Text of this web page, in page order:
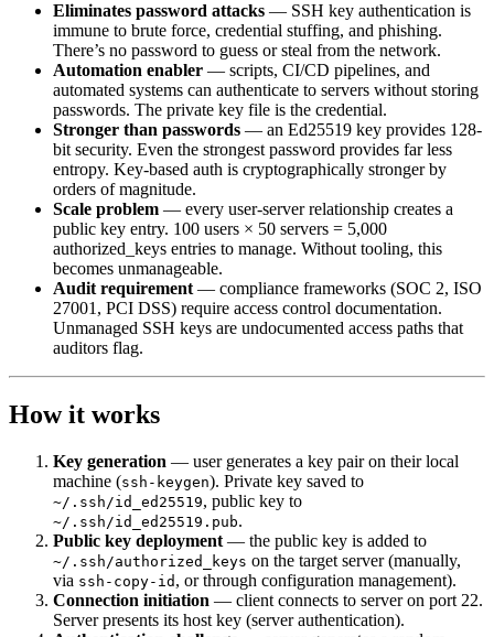
Eliminates password attacks — SSH key authentication is
immune to brute force, credential stuffing, and phishing.
There’s no password to guess or steal from the network.
Automation enabler — scripts, CI/CD pipelines, and
automated systems can authenticate to servers without storing
passwords. The private key file is the credential.
Stronger than passwords — an Ed25519 key provides 128-
bit security. Even the strongest password provides far less
entropy. Key-based auth is cryptographically stronger by
orders of magnitude.
Scale problem — every user-server relationship creates a
public key entry. 100 users × 50 servers = 5,000
authorized_keys entries to manage. Without tooling, this
becomes unmanageable.
Audit requirement— compliance frameworks (SOC 2, ISO
27001, PCI DSS) require access control documentation.
Unmanaged SSH keys are undocumented access paths that
auditors flag.
How it works
Key generation — user generates a key pair on their local
machine (ssh-keygen). Private key saved to
~/.ssh/id_ed25519, public key to
~/.ssh/id_ed25519.pub.
Public key deployment — the public key is added to
~/.ssh/authorized_keys on the target server (manually,
via ssh-copy-id , or through configuration management).
Connection initiation — client connects to server on port 22.
Server presents its host key (server authentication).